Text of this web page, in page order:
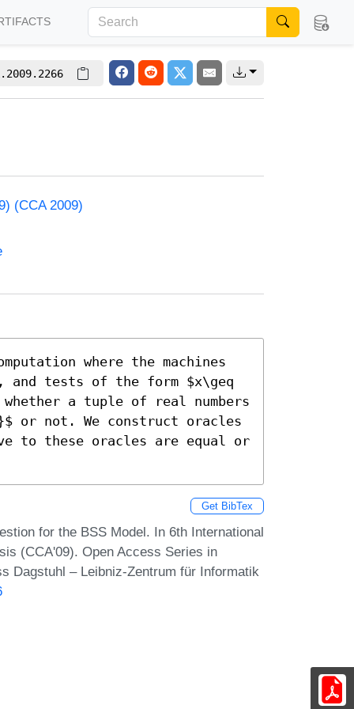
(CCA 2009)
where the machines
tests of the form $x\geq
a tuple of real numbers
or not. We construct oracles
to these oracles are equal or
Get BibTex
for the BSS Model. In 6th International
(CCA'09). Open Access Series in
Dagstuhl – Leibniz-Zentrum für Informatik